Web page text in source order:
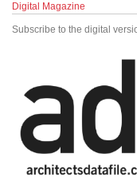
Digital Magazine
Subscribe to the digital